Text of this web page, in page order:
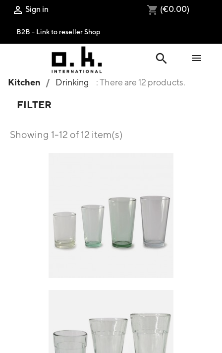
 Sign in shopping_cart (€0.00)
B2B - Link to reseller Shop
search 
Kitchen Drinking : There are 12 products.
FILTER
Showing 1-12 of 12 item(s)